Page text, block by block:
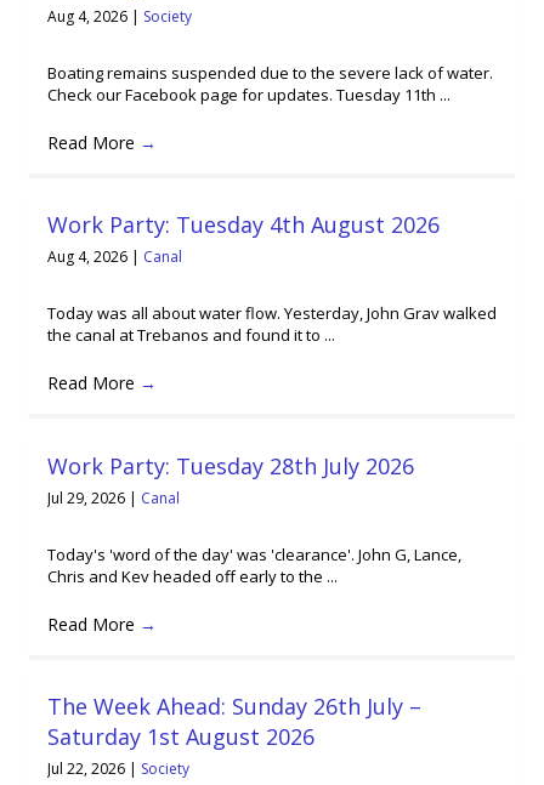
Aug 4, 2026 | Society
Boating remains suspended due to the severe lack of water.
Check our Facebook page for updates. Tuesday 11th ...
Read More →
Work Party: Tuesday 4th August 2026
Aug 4, 2026 | Canal
Today was all about water flow. Yesterday, John Grav walked
the canal at Trebanos and found it to ...
Read More →
Work Party: Tuesday 28th July 2026
Jul 29, 2026 | Canal
Today's 'word of the day' was 'clearance'. John G, Lance,
Chris and Kev headed off early to the ...
Read More →
The Week Ahead: Sunday 26th July –
Saturday 1st August 2026
Jul 22, 2026 | Society